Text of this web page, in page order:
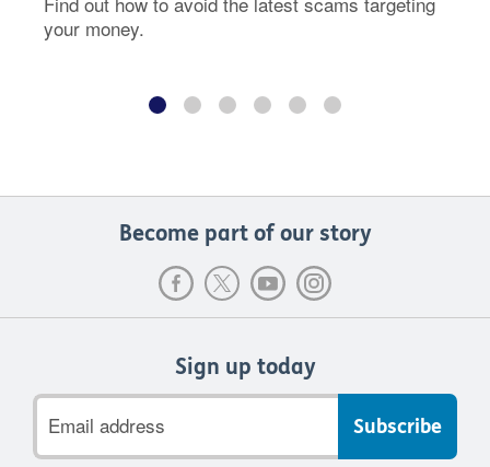
your money.
Become part of our story
Sign up today
address